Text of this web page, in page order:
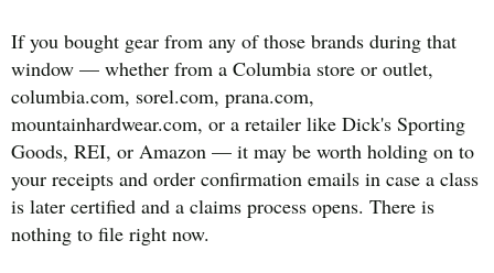
If you bought gear from any of those brands during that
window — whether from a Columbia store or outlet,
columbia.com, sorel.com, prana.com,
mountainhardwear.com, or a retailer like Dick's Sporting
Goods, REI, or Amazon — it may be worth holding on to
your receipts and order confirmation emails in case a class
is later certified and a claims process opens. There is
nothing to file right now.